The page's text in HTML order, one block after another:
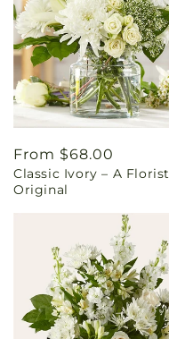
Regular
price
From $68.00
Classic Ivory – A Florist
Original